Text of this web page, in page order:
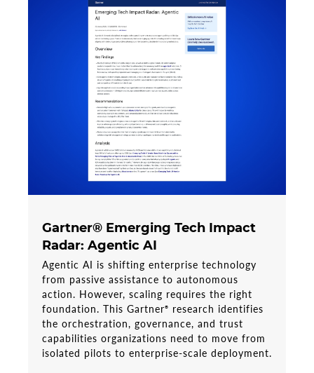
Gartner® Emerging Tech Impact
Radar: Agentic AI
Agentic AI is shifting enterprise technology
from passive assistance to autonomous
action. However, scaling requires the right
foundation. This Gartner®
research identifies
the orchestration, governance, and trust
capabilities organizations need to move from
isolated pilots to enterprise-scale deployment.